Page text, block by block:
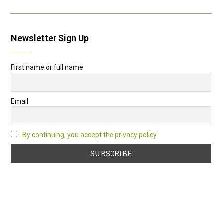
Newsletter Sign Up
First name or full name
Email
By continuing, you accept the privacy policy